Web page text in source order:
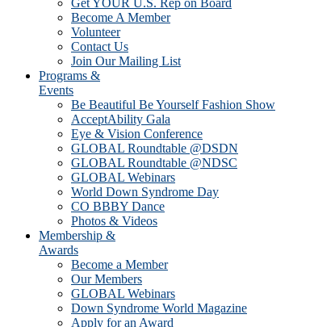
Get YOUR U.S. Rep on Board
Become A Member
Volunteer
Contact Us
Join Our Mailing List
Programs &
Events
Be Beautiful Be Yourself Fashion Show
AcceptAbility Gala
Eye & Vision Conference
GLOBAL Roundtable @DSDN
GLOBAL Roundtable @NDSC
GLOBAL Webinars
World Down Syndrome Day
CO BBBY Dance
Photos & Videos
Membership &
Awards
Become a Member
Our Members
GLOBAL Webinars
Down Syndrome World Magazine
Apply for an Award